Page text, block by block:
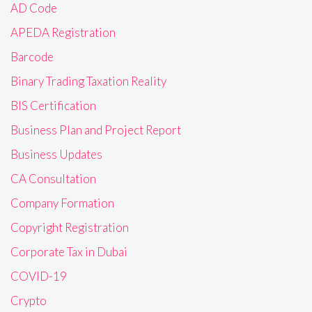
AD Code
APEDA Registration
Barcode
Binary Trading Taxation Reality
BIS Certification
Business Plan and Project Report
Business Updates
CA Consultation
Company Formation
Copyright Registration
Corporate Tax in Dubai
COVID-19
Crypto